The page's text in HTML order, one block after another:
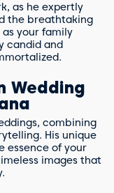
as he expertly
the breathtaking
your family
candid and
Wedding
combining
His unique
essence of your
images that